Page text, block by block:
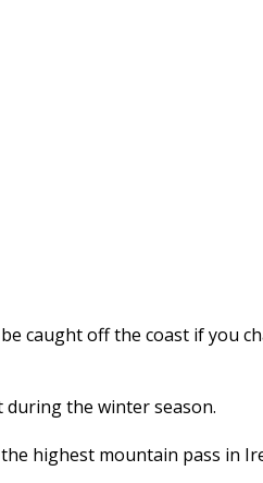
caught off the coast if you
during the winter season.
highest mountain pass in